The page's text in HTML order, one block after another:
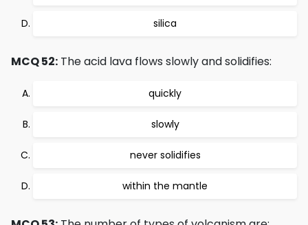
silica
MCQ 52: The acid lava flows slowly and solidifies:
quickly
slowly
never solidifies
within the mantle